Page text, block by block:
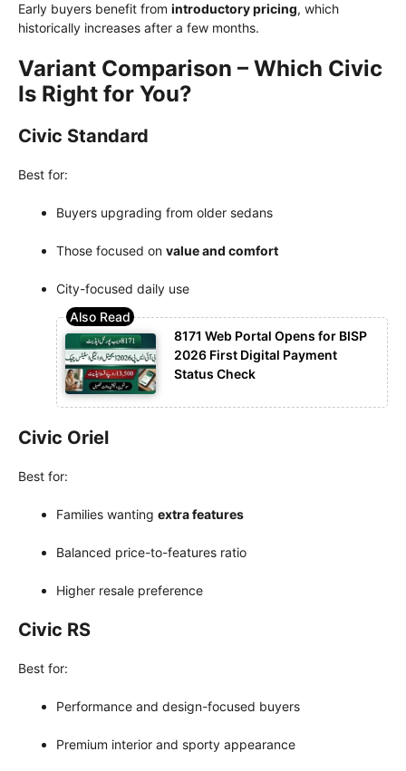
Early buyers benefit from introductory pricing, which
historically increases after a few months.
Variant Comparison – Which Civic
Is Right for You?
Civic Standard
Best for:
Buyers upgrading from older sedans
Those focused on value and comfort
City-focused daily use
8171 Web Portal Opens for BISP
2026 First Digital Payment
Status Check
Civic Oriel
Best for:
Families wanting extra features
Balanced price-to-features ratio
Higher resale preference
Civic RS
Best for:
Performance and design-focused buyers
Premium interior and sporty appearance